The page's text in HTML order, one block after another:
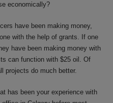
economically?
have been making money,
with the help of grants. If one
have been making money with
can function with $25 oil. Of
projects do much better.
has been your experience with